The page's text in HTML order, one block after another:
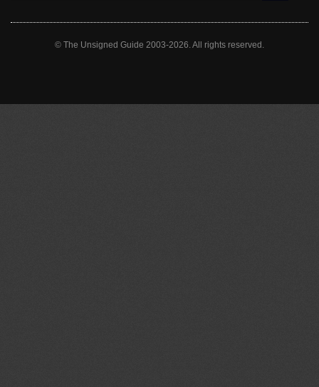
© The Unsigned Guide 2003-2026. All rights reserved.